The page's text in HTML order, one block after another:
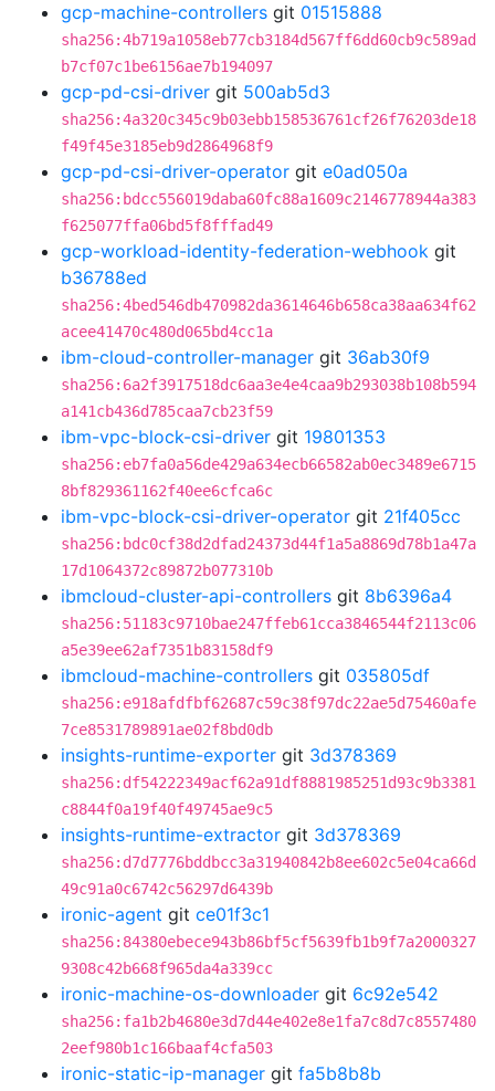
gcp-machine-controllers git 01515888
sha256:4b719a1058eb77cb3184d567ff6dd60cb9c589ad
b7cf07c1be6156ae7b194097
gcp-pd-csi-driver git 500ab5d3
sha256:4a320c345c9b03ebb158536761cf26f76203de18
f49f45e3185eb9d2864968f9
gcp-pd-csi-driver-operator git e0ad050a
sha256:bdcc556019daba60fc88a1609c2146778944a383
f625077ffa06bd5f8fffad49
gcp-workload-identity-federation-webhook git
b36788ed
sha256:4bed546db470982da3614646b658ca38aa634f62
acee41470c480d065bd4cc1a
ibm-cloud-controller-manager git 36ab30f9
sha256:6a2f3917518dc6aa3e4e4caa9b293038b108b594
a141cb436d785caa7cb23f59
ibm-vpc-block-csi-driver git 19801353
sha256:eb7fa0a56de429a634ecb66582ab0ec3489e6715
8bf829361162f40ee6cfca6c
ibm-vpc-block-csi-driver-operator git 21f405cc
sha256:bdc0cf38d2dfad24373d44f1a5a8869d78b1a47a
17d1064372c89872b077310b
ibmcloud-cluster-api-controllers git 8b6396a4
sha256:51183c9710bae247ffeb61cca3846544f2113c06
a5e39ee62af7351b83158df9
ibmcloud-machine-controllers git 035805df
sha256:e918afdfbf62687c59c38f97dc22ae5d75460afe
7ce8531789891ae02f8bd0db
insights-runtime-exporter git 3d378369
sha256:df54222349acf62a91df8881985251d93c9b3381
c8844f0a19f40f49745ae9c5
insights-runtime-extractor git 3d378369
sha256:d7d7776bddbcc3a31940842b8ee602c5e04ca66d
49c91a0c6742c56297d6439b
ironic-agent git ce01f3c1
sha256:84380ebece943b86bf5cf5639fb1b9f7a2000327
9308c42b668f965da4a339cc
ironic-machine-os-downloader git 6c92e542
sha256:fa1b2b4680e3d7d44e402e8e1fa7c8d7c8557480
2eef980b1c166baaf4cfa503
ironic-static-ip-manager git fa5b8b8b